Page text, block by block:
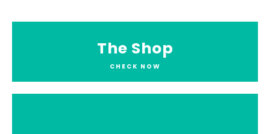
The Shop
CHECK NOW